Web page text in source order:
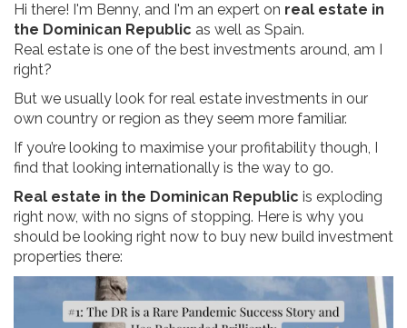
Hi there! I'm Benny, and I'm an expert on real estate in
the Dominican Republic as well as Spain.
Real estate is one of the best investments around, am I
right?
But we usually look for real estate investments in our
own country or region as they seem more familiar.
If you’re looking to maximise your profitability though, I
find that looking internationally is the way to go.
Real estate in the Dominican Republic is exploding
right now, with no signs of stopping. Here is why you
should be looking right now to buy new build investment
properties there: